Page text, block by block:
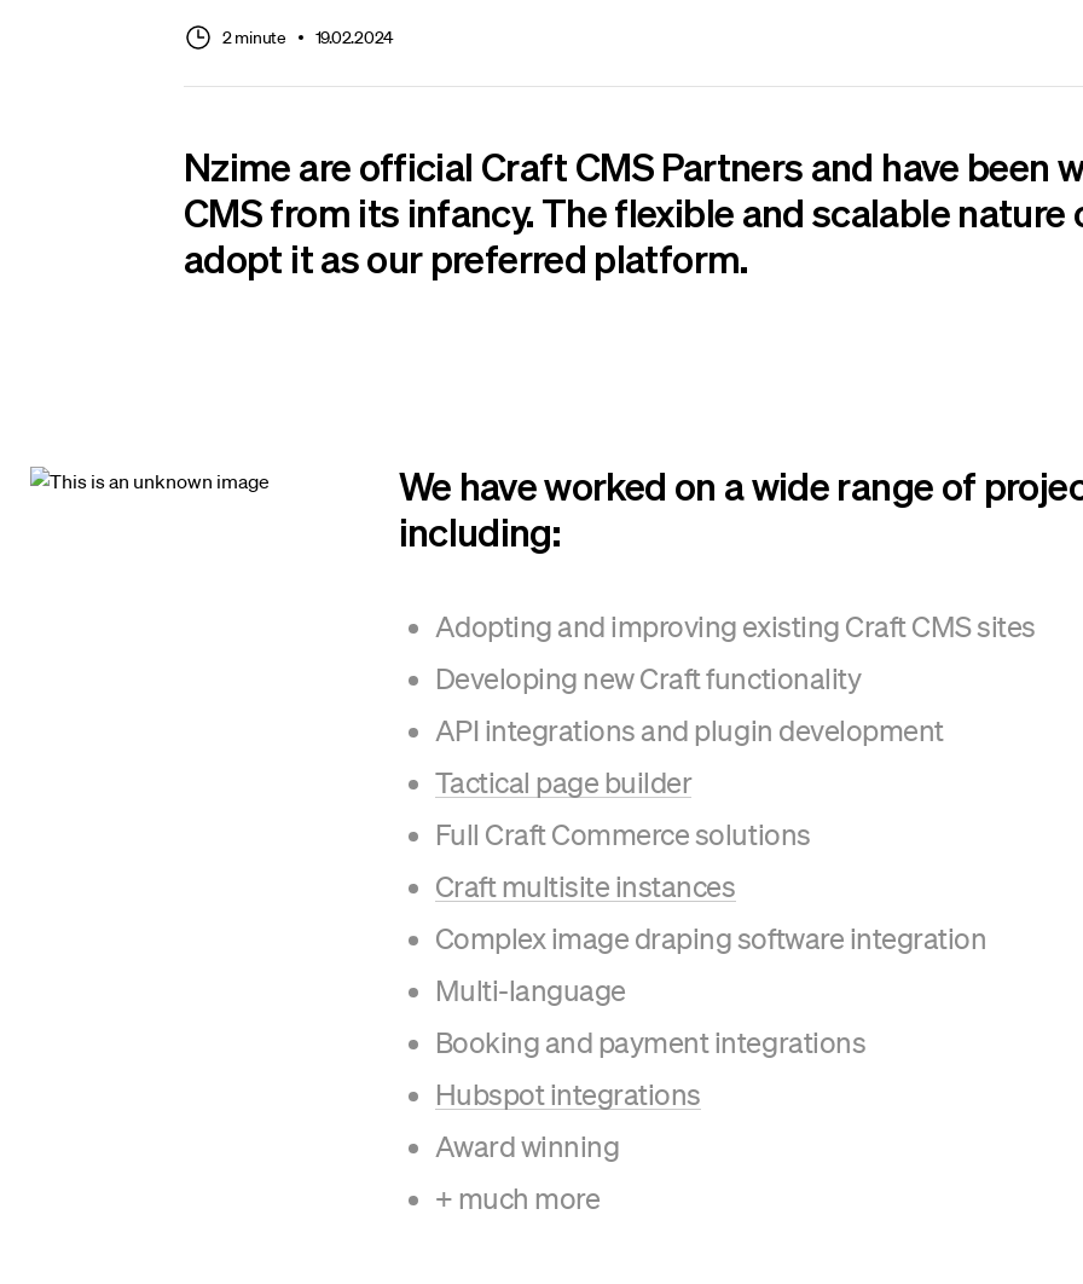
2 minute 19.02.2024
Nzime are official Craft CMS Partners and have been
CMS from its infancy. The flexible and scalable nature
adopt it as our preferred platform.
We have worked on a wide range of
including:
Adopting and improving existing Craft CMS sites
Developing new Craft functionality
API integrations and plugin development
Tactical page builder
Full Craft Commerce solutions
Craft multisite instances
Complex image draping software integration
Multi-language
Booking and payment integrations
Hubspot integrations
Award winning
+ much more